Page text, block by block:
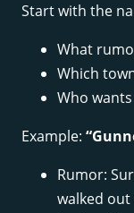
Start with the
What
Which
Who
Example:
Rumor:
walked